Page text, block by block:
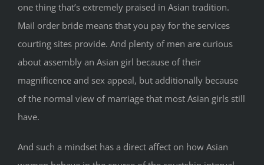
one thing that’s extremely praised in Asian tradition.
Mail order bride means that you pay for the services
courting sites provide. And plenty of men are curious
about assembly an Asian girl because of their
magnificence and sex appeal, but additionally because
of the normal view of marriage that most Asian girls still
have.
And such a mindset has a direct affect on how Asian